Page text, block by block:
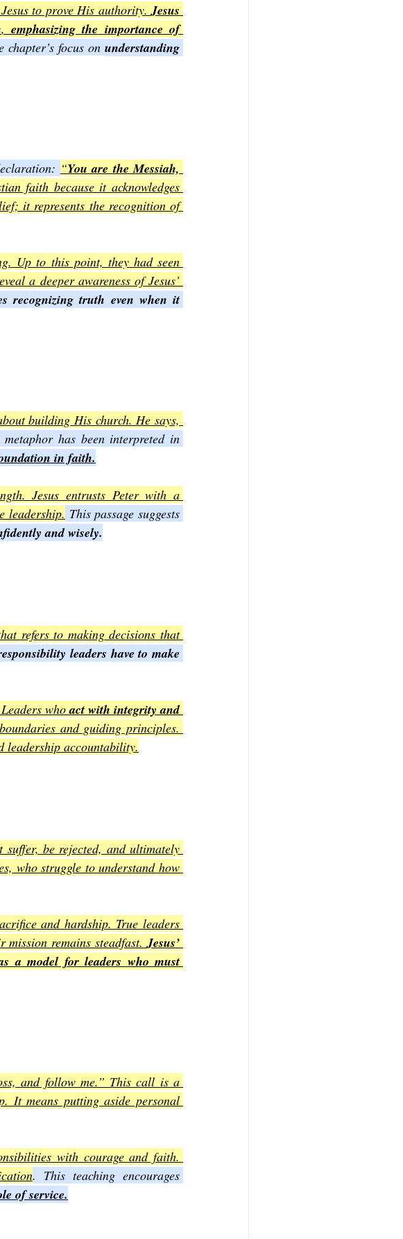
to prove His authority. Jesus
, emphasizing the importance of
focus on understanding
“You are the Messiah,
faith because it acknowledges
it represents the recognition of
Up to this point, they had seen
a deeper awareness of Jesus’
recognizing truth even when it
building His church. He says,
metaphor has been interpreted in
in faith.
Jesus entrusts Peter with a
leadership. This passage suggests
and wisely.
refers to making decisions that
leaders have to make
who act with integrity and
and guiding principles.
leadership accountability.
suffer, be rejected, and ultimately
who struggle to understand how
and hardship. True leaders
mission remains steadfast. Jesus’
a model for leaders who must
and follow me.” This call is a
It means putting aside personal
with courage and faith.
. This teaching encourages
of service.